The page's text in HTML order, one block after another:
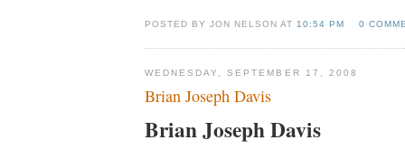
POSTED BY JON NELSON AT 10:54 PM 0
WEDNESDAY, SEPTEMBER 17, 2008
Brian Joseph Davis
Brian Joseph Davis